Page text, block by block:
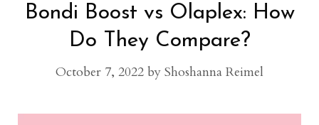
Bondi Boost vs Olaplex: How
Do They Compare?
October 7, 2022 by Shoshanna Reimel